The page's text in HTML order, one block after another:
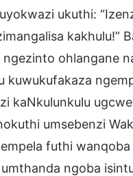
ukuthi:
kakhulu!”
ngezinto ohlangane
kuwukufakaza
kaNkulunkulu
umsebenzi
futhi
ngoba